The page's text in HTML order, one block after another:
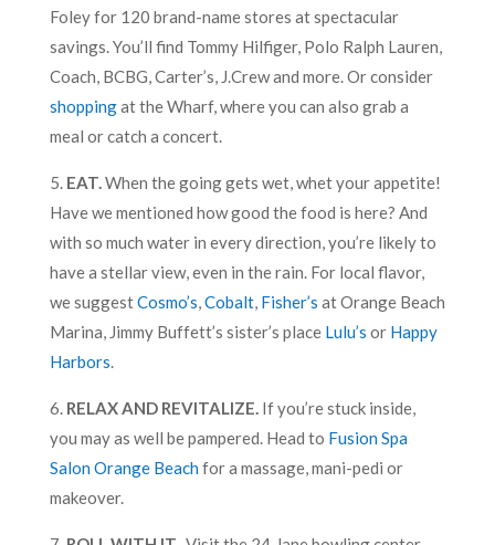
Foley for 120 brand-name stores at spectacular
savings. You’ll find Tommy Hilfiger, Polo Ralph Lauren,
Coach, BCBG, Carter’s, J.Crew and more. Or consider
shoppingat the Wharf, where you can also grab a
meal or catch a concert.
5. EAT. When the going gets wet, whet your appetite!
Have we mentioned how good the food is here? And
with so much water in every direction, you’re likely to
have a stellar view, even in the rain. For local flavor,
we suggestCosmo’s Cobalt, Fisher’s at Orange Beach
Marina, Jimmy Buffett’s sister’s place Lulu’s or Happy
Harbors
6. RELAX AND REVITALIZE. If you’re stuck inside,
you may as well be pampered. Head to Fusion Spa
Salon Orange Beach for a massage, mani-pedi or
makeover.